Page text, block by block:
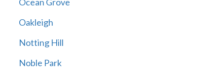
Oakleigh
Notting Hill
Noble Park